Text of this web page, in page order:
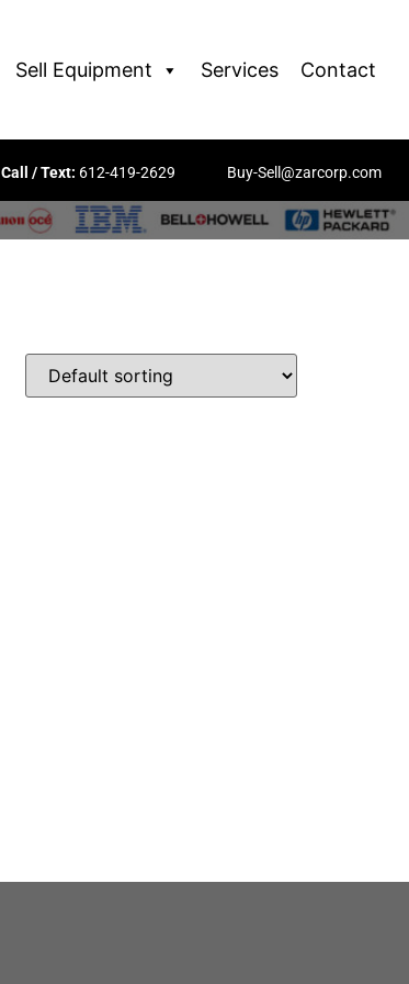
Sell Equipment Services Contact
Call / Text: 612-419-2629 Buy-Sell@zarcorp.com